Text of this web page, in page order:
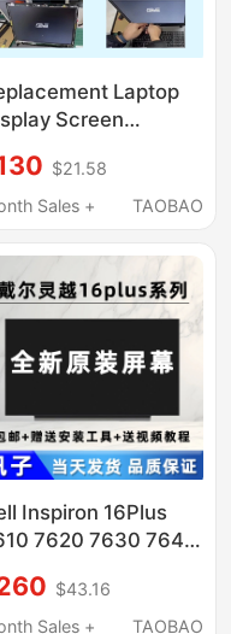
Laptop
Screen
Dell, Hp
15.6/16/ 17.3inch
$21.58
Sales +
TAOBAO
Inspiron 16Plus
7620 7630 7640
$43.16
Sales +
TAOBAO